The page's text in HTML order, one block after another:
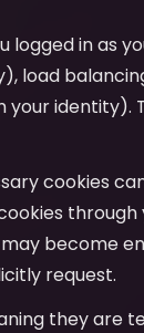
logged in as
load
identity).
cookies
become
request.
they are